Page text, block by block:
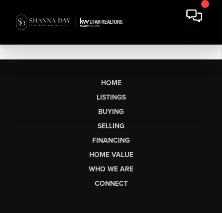
HOME
LISTINGS
BUYING
SELLING
FINANCING
HOME VALUE
WHO WE ARE
CONNECT